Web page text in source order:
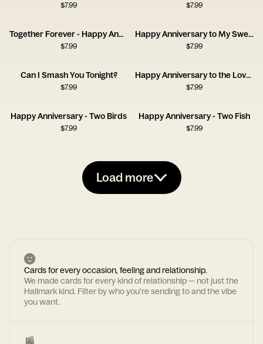
$7.99 $7.99
Together Forever - Happy Anniversary
$7.99
Happy Anniversary to My Sweet Lover
$7.99
Can I Smash You Tonight?
$7.99
Happy Anniversary to the Love of My Bloody Life
$7.99
Happy Anniversary - Two Birds
$7.99
Happy Anniversary - Two Fish
$7.99
Load more
Cards for every occasion, feeling and relationship.
We made cards for every kind of relationship — not just the
Hallmark kind. Filter by who you're sending to and the vibe
you want.